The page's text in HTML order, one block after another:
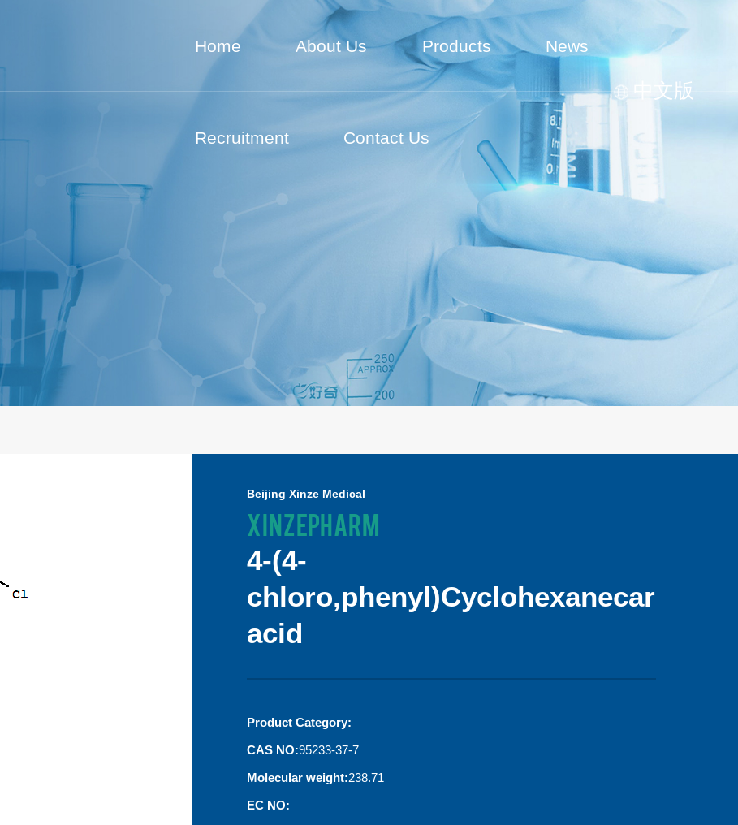
Home About Us Products News
Recruitment Contact Us
中文版
Beijing Xinze Medical
XINZEPHARM
4-(4-
acid
Product Category:
CAS NO:95233-37-7
Molecular weight:238.71
EC NO: